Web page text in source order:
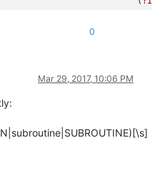
\w+
)?
				>
<!-- comment out
0
Mar 29, 2017, 10:06 PM